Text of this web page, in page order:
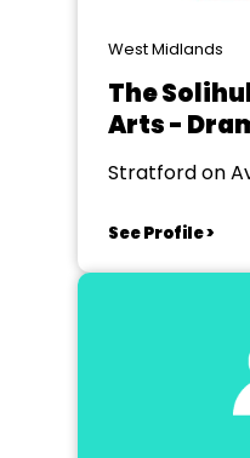
West Midlands
The
Arts -
Stratford on
See Profile >